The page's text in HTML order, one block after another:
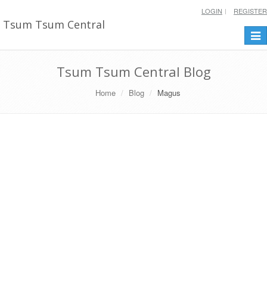
Tsum Tsum Central
LOGIN REGISTER
Tsum Tsum Central Blog
Home Blog Magus